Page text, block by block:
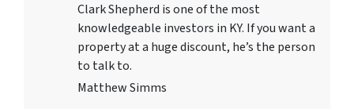
Clark Shepherd is one of the most
knowledgeable investors in KY. If you want a
property at a huge discount, he’s the person
to talk to.
Matthew Simms